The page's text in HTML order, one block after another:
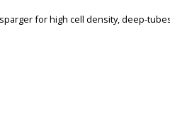
for high cell density, deep-